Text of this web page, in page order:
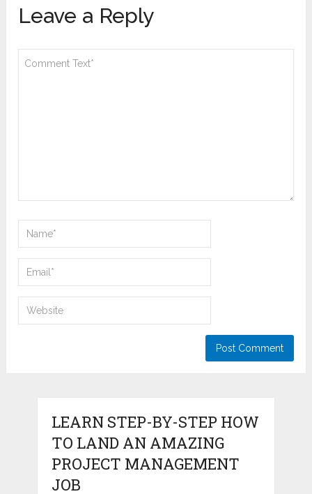
Leave a Reply
LEARN STEP-BY-STEP HOW
TO LAND AN AMAZING
PROJECT MANAGEMENT
JOB